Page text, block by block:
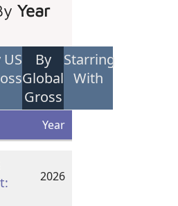
Year
US
By
Global
Gross
Starring
With
Year
2026